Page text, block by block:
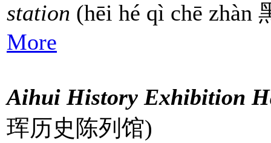
station (hēi hé qì chē zhàn
More
Aihui History Exhibition
珲历史陈列馆)